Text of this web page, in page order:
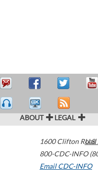
ABOUT LEGAL
1600 Clifton Road
800-CDC-INFO
Email CDC-INFO